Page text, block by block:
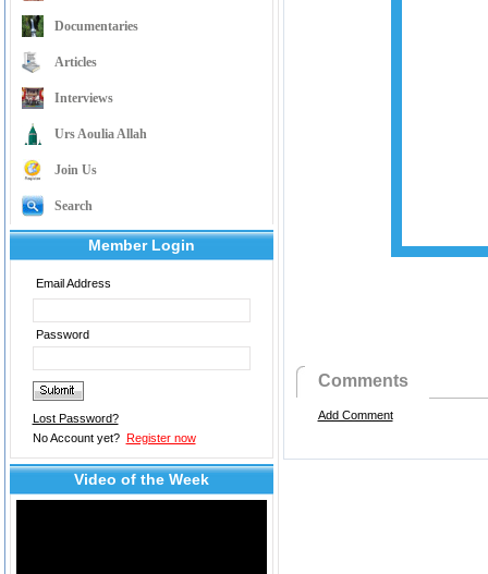
Documentaries
Articles
Interviews
Urs Aoulia Allah
Join Us
Search
Member Login
Email Address
Password
Lost Password?
No Account yet? Register now
Video of the Week
Comments
Add Comment